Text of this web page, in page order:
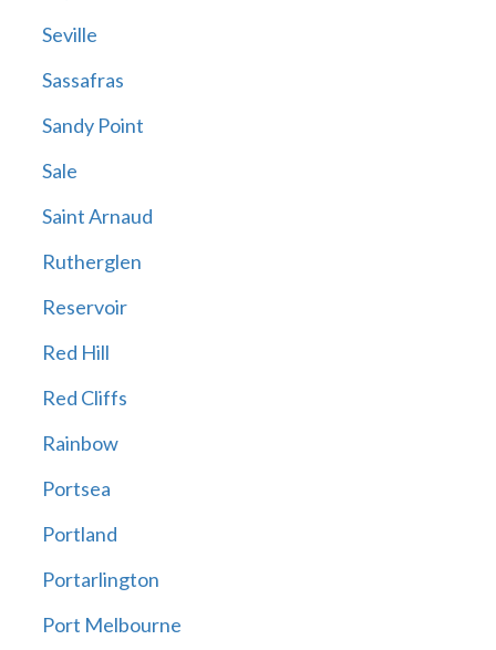
Seville
Sassafras
Sandy Point
Sale
Saint Arnaud
Rutherglen
Reservoir
Red Hill
Red Cliffs
Rainbow
Portsea
Portland
Portarlington
Port Melbourne